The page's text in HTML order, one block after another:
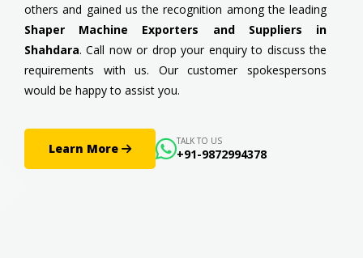
others and gained us the recognition among the leading
Shaper Machine Exporters and Suppliers in
Shahdara. Call now or drop your enquiry to discuss the
requirements with us. Our customer spokespersons
would be happy to assist you.
Learn More TALK TO US
+91-9872994378